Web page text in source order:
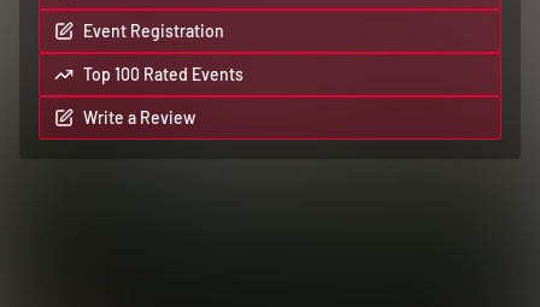
Event Registration
Top 100 Rated Events
Write a Review